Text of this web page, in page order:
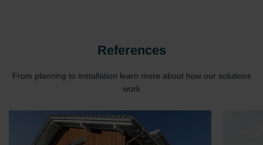
References
From planning to installation learn more about how our solutions
work